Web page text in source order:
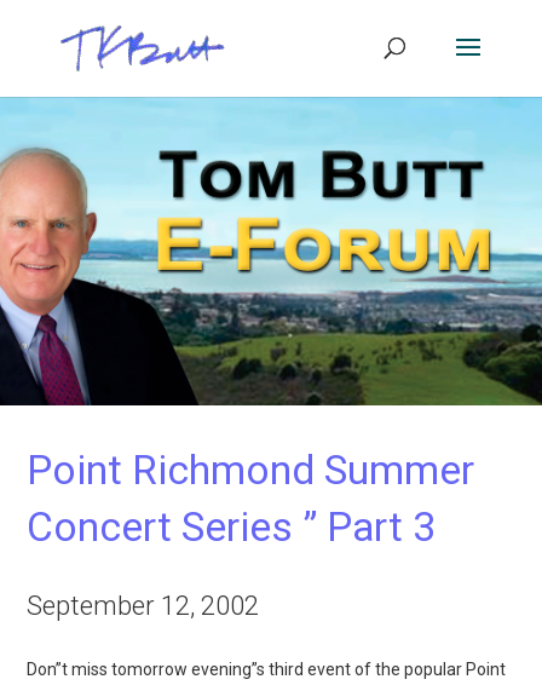
Point Richmond Summer
Concert Series ” Part 3
September 12, 2002
Don”t miss tomorrow evening”s third event of the popular Point